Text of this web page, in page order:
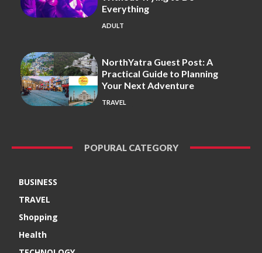
Everything
ADULT
NorthYatra Guest Post: A
Practical Guide to Planning
Your Next Adventure
TRAVEL
POPURAL CATEGORY
BUSINESS
TRAVEL
Shopping
Health